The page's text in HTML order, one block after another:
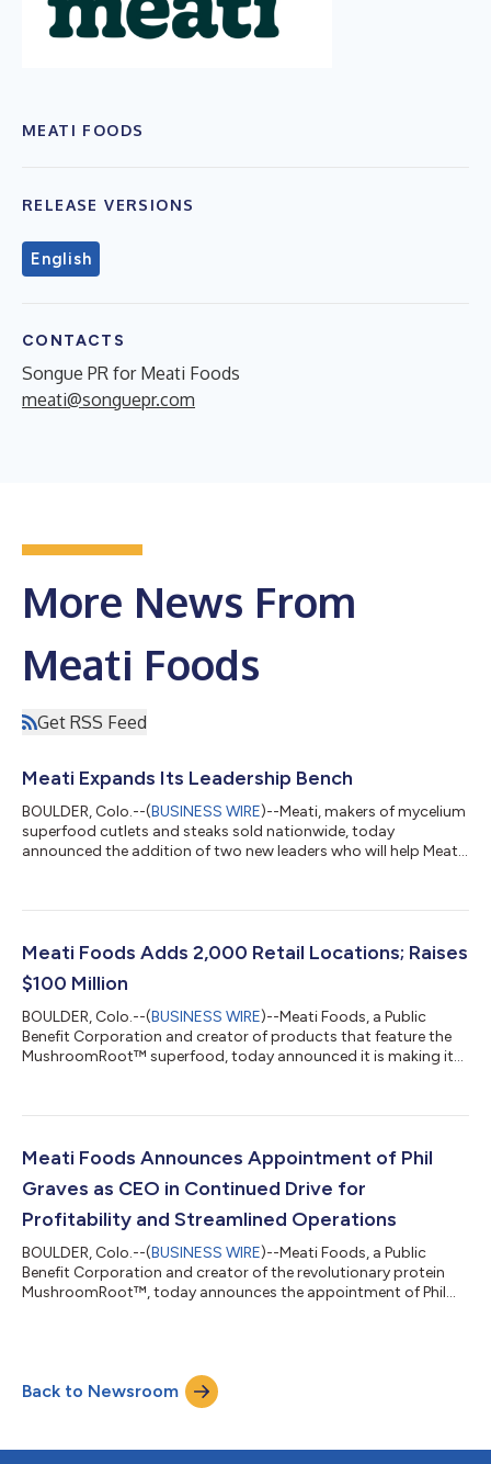
MEATI FOODS
RELEASE VERSIONS
English
CONTACTS
Songue PR for Meati Foods
meati@songuepr.com
More News From
Meati Foods
Get RSS Feed
Meati Expands Its Leadership Bench
BOULDER, Colo.--(BUSINESS WIRE)--Meati, makers of mycelium
superfood cutlets and steaks sold nationwide, today
announced the addition of two new leaders who will help Meati
include John Bortells, chief commercial officer, and Becky
mission and deep practical expertise scaling brands to national
Meati Foods Adds 2,000 Retail Locations; Raises
$100 Million
BOULDER, Colo.--(BUSINESS WIRE)--Meati Foods, a Public
Benefit Corporation and creator of products that feature the
MushroomRoot™ superfood, today announced it is making it
grown from six retail locations to over 6,000 stores
C-1 round led by Grosvenor Food & AgTech, with returning
Meati Foods Announces Appointment of Phil
Graves as CEO in Continued Drive for
Profitability and Streamlined Operations
BOULDER, Colo.--(BUSINESS WIRE)--Meati Foods, a Public
Benefit Corporation and creator of the revolutionary protein
MushroomRoot™, today announces the appointment of Phil
Idea Buffalo, and Bass Pro Shops/Cabela’s. With decades of
expertise in financial management, strategic planning, and
operational optimization, Gra...
Back to Newsroom